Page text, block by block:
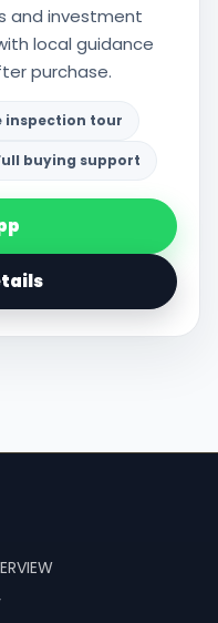
and investment
local guidance
purchase.
inspection tour
buying support